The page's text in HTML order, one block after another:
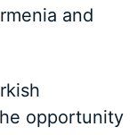
and
opportunity